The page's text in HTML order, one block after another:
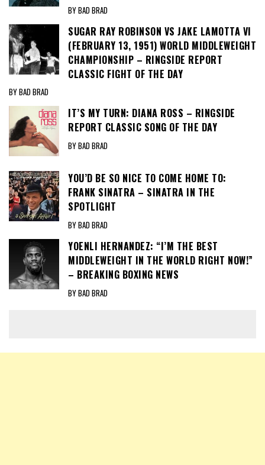
BY BAD BRAD
SUGAR RAY ROBINSON VS JAKE LAMOTTA VI
(FEBRUARY 13, 1951) WORLD MIDDLEWEIGHT
CHAMPIONSHIP – RINGSIDE REPORT
CLASSIC FIGHT OF THE DAY
BY BAD BRAD
IT’S MY TURN: DIANA ROSS – RINGSIDE
REPORT CLASSIC SONG OF THE DAY
BY BAD BRAD
YOU’D BE SO NICE TO COME HOME TO:
FRANK SINATRA – SINATRA IN THE
SPOTLIGHT
BY BAD BRAD
YOENLI HERNANDEZ: “I’M THE BEST
MIDDLEWEIGHT IN THE WORLD RIGHT NOW!”
– BREAKING BOXING NEWS
BY BAD BRAD